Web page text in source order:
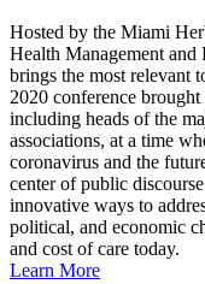
Hosted by the Miami
Health Management and
brings the most relevant
2020 conference
including heads of the
associations, at a time
coronavirus and the
center of public
innovative ways to
political, and economic
and cost of care today.
Learn More